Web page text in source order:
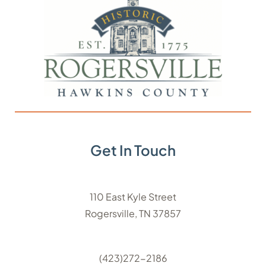
Get In Touch
110 East Kyle Street
Rogersville, TN 37857
(423)272-2186